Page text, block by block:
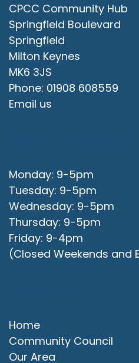
CPCC Community Hub
Springfield Boulevard
Springfield
Milton Keynes
MK6 3JS
Phone: 01908 608559
Email us
Monday: 9-5pm
Tuesday: 9-5pm
Wednesday: 9-5pm
Thursday: 9-5pm
Friday: 9-4pm
(Closed Weekends and
Home
Community Council
Our Area